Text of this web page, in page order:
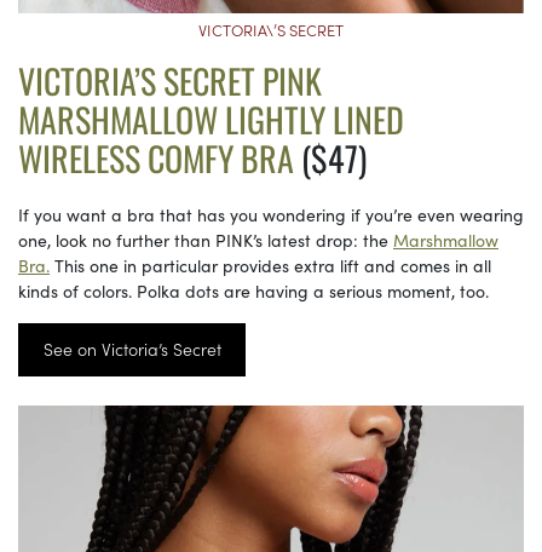
VICTORIA\’S SECRET
VICTORIA’S SECRET PINK
MARSHMALLOW LIGHTLY LINED
WIRELESS COMFY BRA ($47)
If you want a bra that has you wondering if you’re even wearing
one, look no further than PINK’s latest drop: the Marshmallow
Bra. This one in particular provides extra lift and comes in all
kinds of colors. Polka dots are having a serious moment, too.
See on Victoria’s Secret